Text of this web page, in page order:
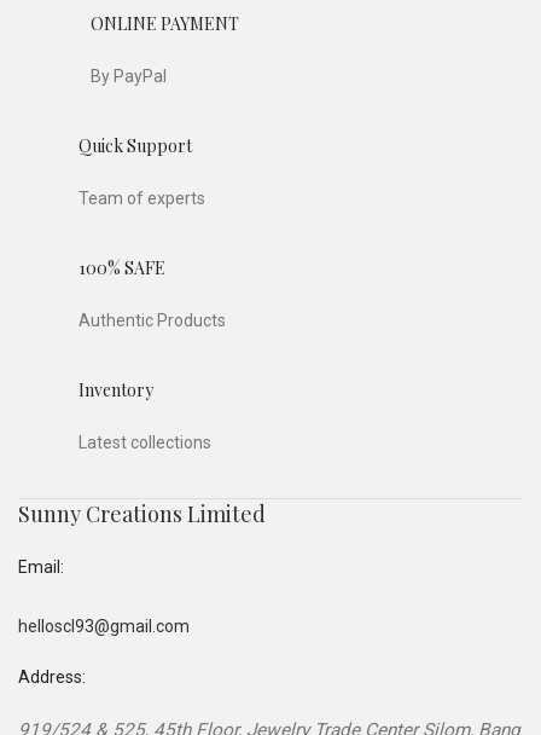
ONLINE PAYMENT
By PayPal
Quick Support
Team of experts
100% SAFE
Authentic Products
Inventory
Latest collections
Sunny Creations Limited
Email:
helloscl93@gmail.com
Address:
919/524 & 525, 45th Floor, Jewelry Trade Center Silom, Bang